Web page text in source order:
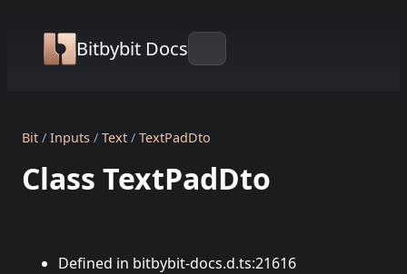
Bitbybit Docs
Bit Inputs Text TextPadDto
Class TextPadDto
Defined in bitbybit-docs.d.ts:21616